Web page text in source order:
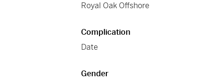
Royal Oak Offshore
Complication
Date
Gender